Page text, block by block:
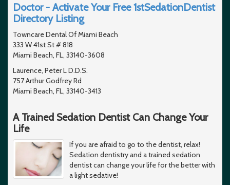
Doctor - Activate Your Free 1stSedationDentist
Directory Listing
Towncare Dental Of Miami Beach
333 W 41st St # 818
Miami Beach, FL, 33140-3608
Laurence, Peter L D.D.S.
757 Arthur Godfrey Rd
Miami Beach, FL, 33140-3413
A Trained Sedation Dentist Can Change Your
Life
If you are afraid to go to the dentist, relax!
Sedation dentistry and a trained sedation
dentist can change your life for the better with
a light sedative!